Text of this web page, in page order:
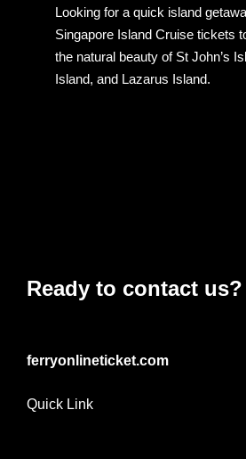
Looking for a quick island
Singapore Island Cruise tickets
the natural beauty of St John’s
Island, and Lazarus Island.
Ready to contact us?
ferryonlineticket.com
Quick Link